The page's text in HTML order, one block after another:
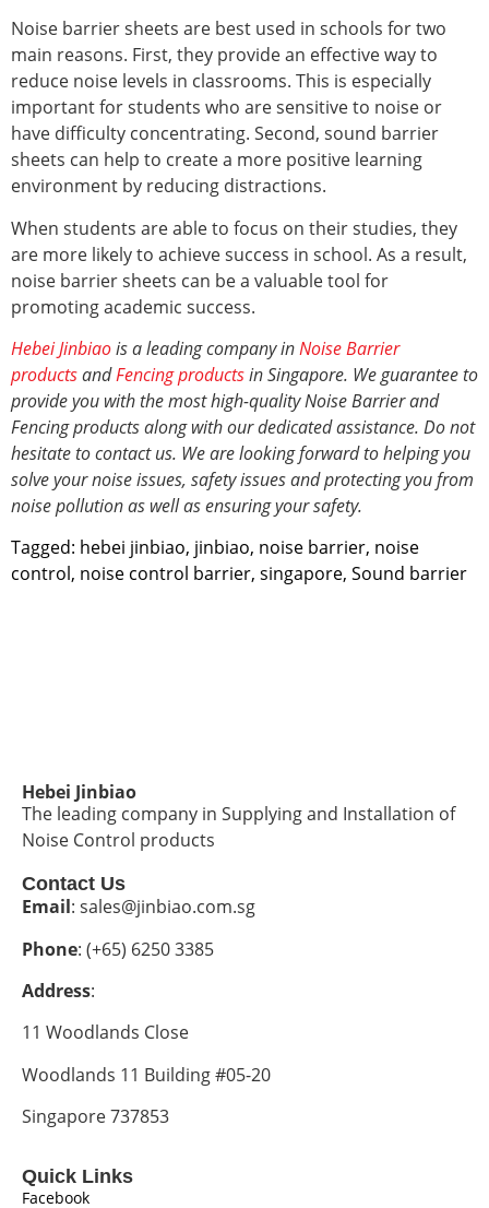
Noise barrier sheets are best used in schools for two
main reasons. First, they provide an effective way to
reduce noise levels in classrooms. This is especially
important for students who are sensitive to noise or
have difficulty concentrating. Second, sound barrier
sheets can help to create a more positive learning
environment by reducing distractions.
When students are able to focus on their studies, they
are more likely to achieve success in school. As a result,
noise barrier sheets can be a valuable tool for
promoting academic success.
Hebei Jinbiaois a leading company inNoise Barrier
productsandFencing productsin Singapore. We guarantee to
provide you with the most high-quality Noise Barrier and
Fencing products along with our dedicated assistance. Do not
hesitate to contact us. We are looking forward to helping you
solve your noise issues, safety issues and protecting you from
noise pollutionas well as ensuring your safety.
Tagged: hebei jinbiao, jinbiao, noise barrier, noise
control, noise control barrier, singapore, Sound barrier
Hebei Jinbiao
The leading company in Supplying and Installation of
Noise Control products
Contact Us
Email: sales@jinbiao.com.sg
Phone: (+65) 6250 3385
Address:
11 Woodlands Close
Woodlands 11 Building #05-20
Singapore 737853
Quick Links
Facebook